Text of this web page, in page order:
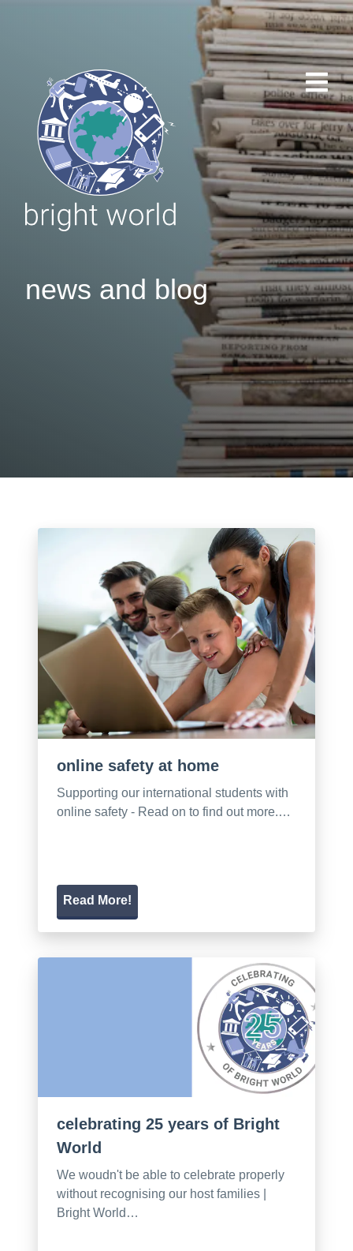
news and blog
online safety at home
Supporting our international students with
online safety - Read on to find out more.…
Read More!
celebrating 25 years of Bright
World
We woudn't be able to celebrate properly
without recognising our host families |
Bright World…